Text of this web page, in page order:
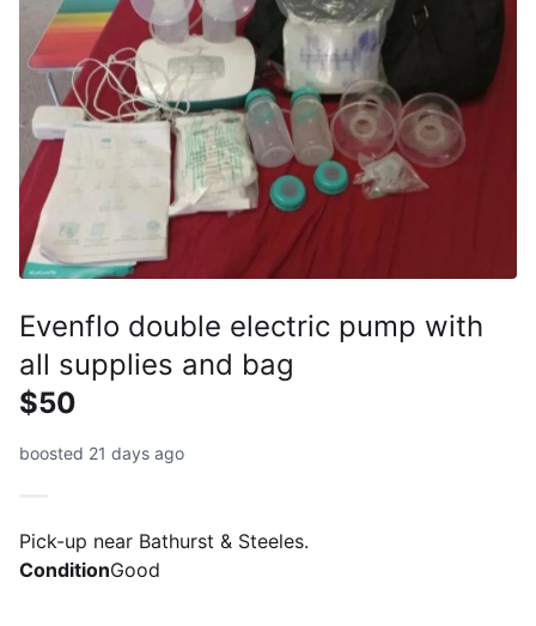
Evenflo double electric pump with
all supplies and bag
$50
boosted 21 days ago
Pick-up near Bathurst & Steeles.
ConditionGood